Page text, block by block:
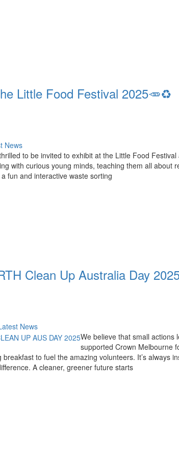
Little Food Festival 2025🥕♻️
News
to be invited to exhibit at the Little Food
with curious young minds, teaching them all about
fun and interactive waste sorting
Clean Up Australia Day
News
We believe that small actions
supported Crown Melbourne
to fuel the amazing volunteers. It’s always
A cleaner, greener future starts